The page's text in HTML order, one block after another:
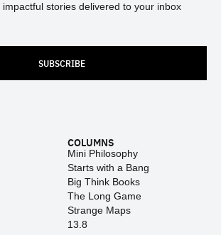
stories delivered to your inbox
SUBSCRIBE
COLUMNS
Mini Philosophy
Starts with a Bang
Big Think Books
The Long Game
Strange Maps
13.8